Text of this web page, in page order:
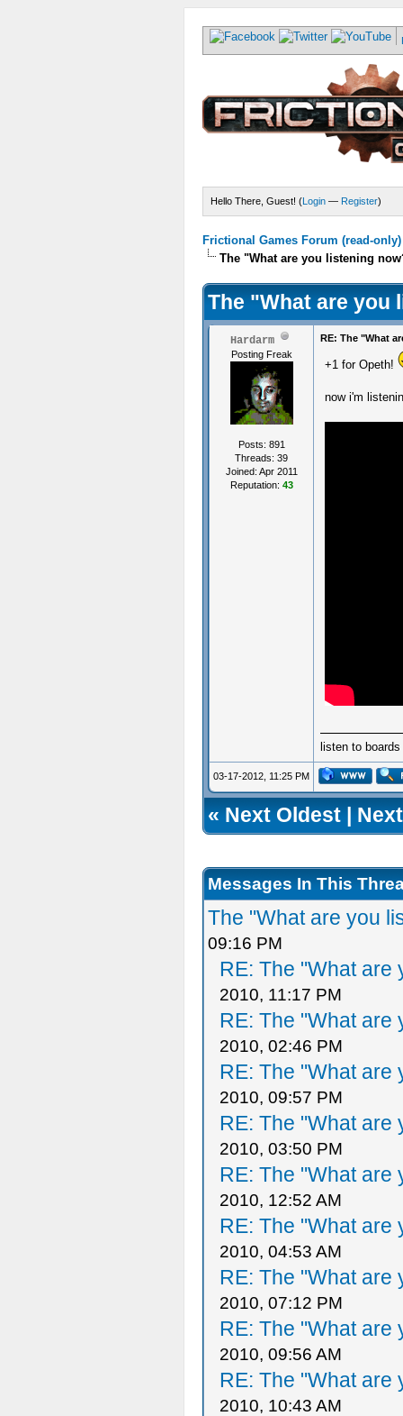
Hello There, Guest! (Login — Register)
Frictional Games Forum (read-only)
The "What are you listening
The "What are you
Hardarm
Posting Freak
Posts: 891
Threads: 39
Joined: Apr 2011
Reputation: 43
RE: The "What
+1 for Opeth!
now i'm
listen to
03-17-2012, 11:25 PM
«Next Oldest|
Messages In This
The "What are you
09:16 PM
RE: The "What are
2010, 11:17 PM
RE: The "What are
2010, 02:46 PM
RE: The "What are
2010, 09:57 PM
RE: The "What are
2010, 03:50 PM
RE: The "What are
2010, 12:52 AM
RE: The "What are
2010, 04:53 AM
RE: The "What are
2010, 07:12 PM
RE: The "What are
2010, 09:56 AM
RE: The "What are
2010, 10:43 AM